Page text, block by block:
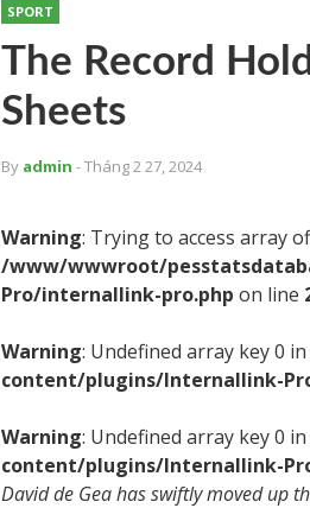
SPORT
The Record
Sheets
By admin - Tháng 2 27, 2024
Warning: Trying to access array
/www/wwwroot/
Pro/internallink-pro.php on line
Warning: Undefined array key 0 in
content/plugins/Internallink-
Warning: Undefined array key 0 in
content/plugins/Internallink-
David de Gea has swiftly moved up